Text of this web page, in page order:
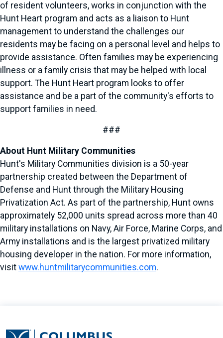
of resident volunteers, works in conjunction with the
Hunt Heart program and acts as a liaison to Hunt
management to understand the challenges our
residents may be facing on a personal level and helps to
provide assistance. Often families may be experiencing
illness or a family crisis that may be helped with local
support. The Hunt Heart program looks to offer
assistance and be a part of the community's efforts to
support families in need.
###
About Hunt Military Communities
Hunt's Military Communities division is a 50-year
partnership created between the Department of
Defense and Hunt through the Military Housing
Privatization Act. As part of the partnership, Hunt owns
approximately 52,000 units spread across more than 40
military installations on Navy, Air Force, Marine Corps, and
Army installations and is the largest privatized military
housing developer in the nation. For more information,
visit www.huntmilitarycommunities.com.